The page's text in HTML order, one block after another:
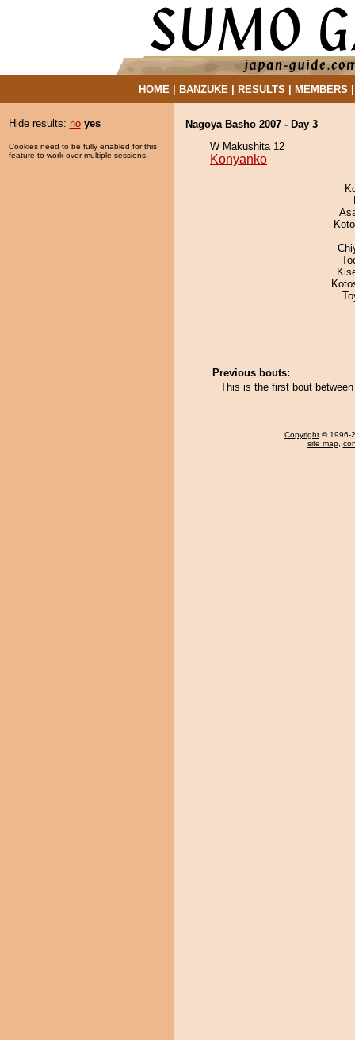
HOME| BANZUKE| RESULTS MEMBERS
Hide results: no yes
Cookies need to be fully enabled for this
feature to work over multiple sessions.
Nagoya Basho 2007 - Day 3
W Makushita 12
Konyanko
Previous bouts:
This is the first bout
Copyright © 1996-
site map,